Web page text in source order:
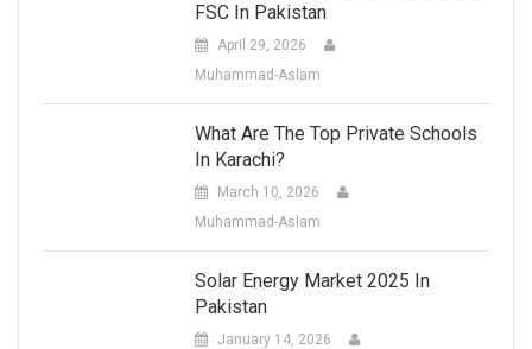
FSC In Pakistan
April 29, 2026
Muhammad-Aslam
What Are The Top Private Schools
In Karachi?
March 10, 2026
Muhammad-Aslam
Solar Energy Market 2025 In
Pakistan
January 14, 2026